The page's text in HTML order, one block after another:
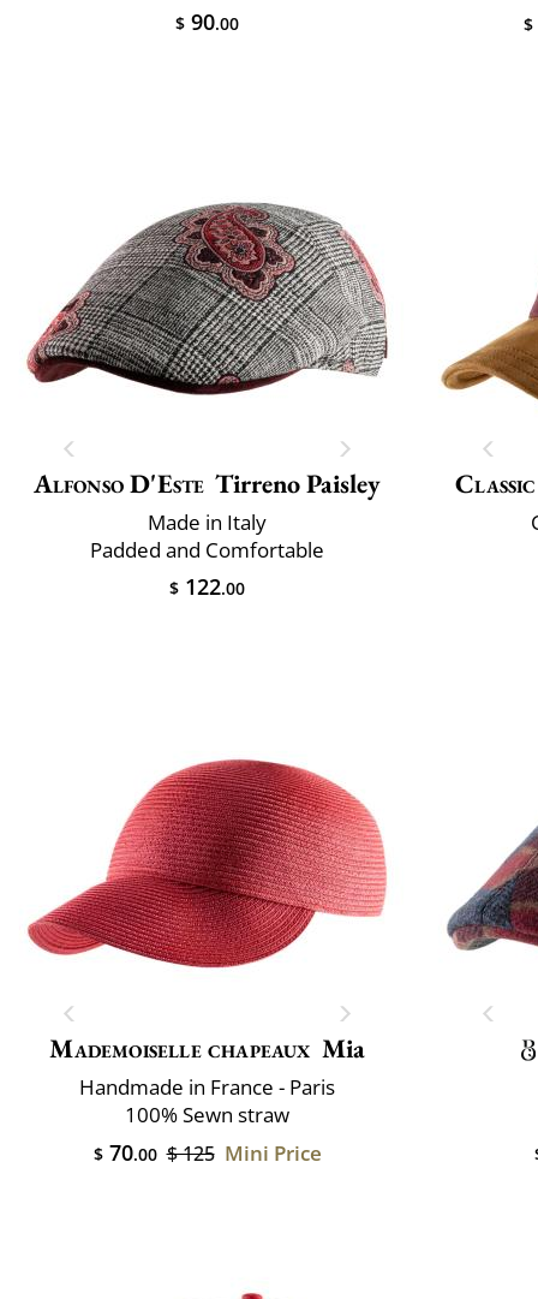
$ 90.00 $
Alfonso D'Este Tirreno Paisley
Made in Italy
Padded and Comfortable
$ 122.00
Mademoiselle chapeaux Mia
Handmade in France - Paris
100% Sewn straw
$70.00 $ 125 Mini Price